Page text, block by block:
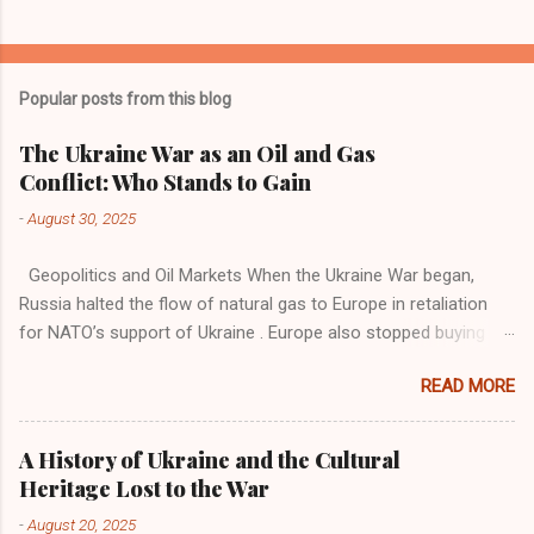
Popular posts from this blog
The Ukraine War as an Oil and Gas
Conflict: Who Stands to Gain
-August 30, 2025
Geopolitics and Oil Markets When the Ukraine War began,
Russia halted the flow of natural gas to Europe in retaliation
for NATO’s support of Ukraine . Europe also stopped buying
India and China . These two countries took advantage of the
situation and gained economic momentum through refining
and exporting oil products. Now, Europe buys refined oil
products such as petrol and diesel from India and China.
Ironically, this is the same oil Russia sells to India and China.
READ MORE
A History of Ukraine and the Cultural
Heritage Lost to the War
-August 20, 2025